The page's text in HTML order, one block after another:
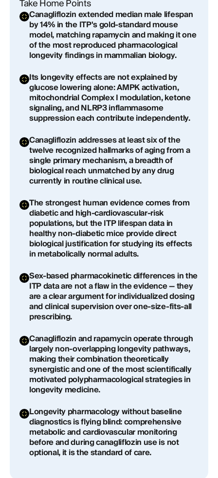
Take Home Points
Canagliflozin extended median male lifespan
by 14% in the ITP's gold-standard mouse
model, matching rapamycin and making it one
of the most reproduced pharmacological
longevity findings in mammalian biology.
Its longevity effects are not explained by
glucose lowering alone: AMPK activation,
mitochondrial Complex I modulation, ketone
signaling, and NLRP3 inflammasome
suppression each contribute independently.
Canagliflozin addresses at least six of the
twelve recognized hallmarks of aging from a
single primary mechanism, a breadth of
biological reach unmatched by any drug
currently in routine clinical use.
The strongest human evidence comes from
diabetic and high-cardiovascular-risk
populations, but the ITP lifespan data in
healthy non-diabetic mice provide direct
biological justification for studying its effects
in metabolically normal adults.
Sex-based pharmacokinetic differences in the
ITP data are not a flaw in the evidence — they
are a clear argument for individualized dosing
and clinical supervision over one-size-fits-all
prescribing.
Canagliflozin and rapamycin operate through
largely non-overlapping longevity pathways,
making their combination theoretically
synergistic and one of the most scientifically
motivated polypharmacological strategies in
longevity medicine.
Longevity pharmacology without baseline
diagnostics is flying blind: comprehensive
metabolic and cardiovascular monitoring
before and during canagliflozin use is not
optional, it is the standard of care.
A Molecule at the Intersection of Aging's
Hallmarks
Looking Forward: What the Next Decade of
Conclusion: The Most Compelling Case in
Longevity Pharmacology